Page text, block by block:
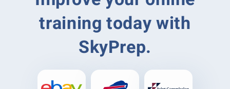
training today with
SkyPrep.